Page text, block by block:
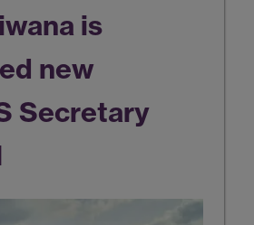
is
new
Secretary